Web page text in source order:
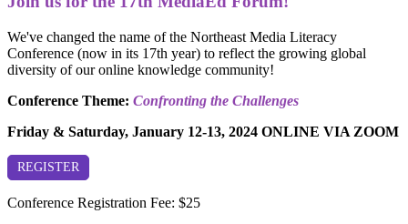
We've changed the name of the Northeast Media Literacy
Conference (now in its 17th year) to reflect the growing global
diversity of our online knowledge community!
Conference Theme: Confronting the Challenges
Friday & Saturday, January 12-13, 2024 ONLINE VIA ZOOM
REGISTER
Conference Registration Fee: $25